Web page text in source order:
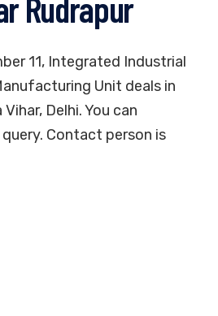
11, Integrated Industrial
Unit deals in
Delhi. You can
Contact person is